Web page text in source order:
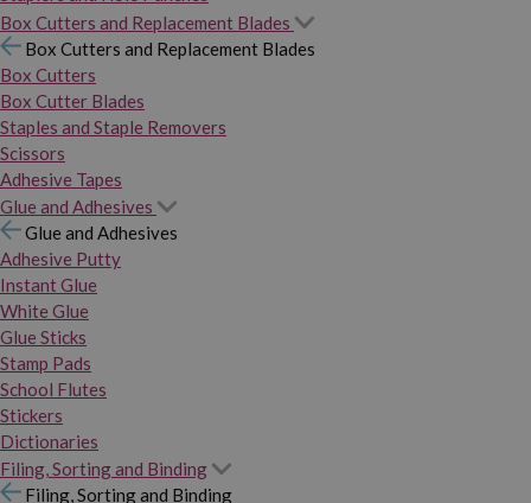
Box Cutters and Replacement Blades
Box Cutters and Replacement Blades
Box Cutters
Box Cutter Blades
Staples and Staple Removers
Scissors
Adhesive Tapes
Glue and Adhesives
Glue and Adhesives
Adhesive Putty
Instant Glue
White Glue
Glue Sticks
Stamp Pads
School Flutes
Stickers
Dictionaries
Filing, Sorting and Binding
Filing, Sorting and Binding